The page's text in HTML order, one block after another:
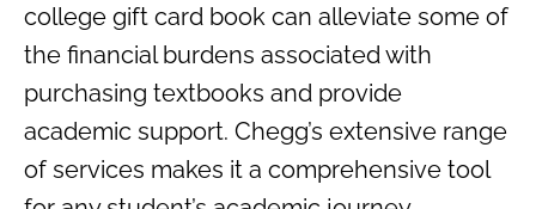
college gift card book can alleviate some of
the financial burdens associated with
purchasing textbooks and provide
academic support. Chegg’s extensive range
of services makes it a comprehensive tool